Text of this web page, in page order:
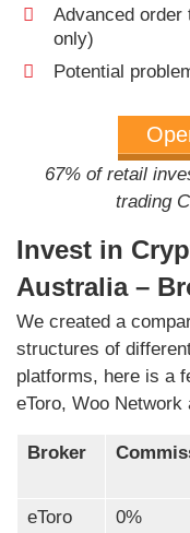
Advanced
only)
Potential
67% of retail
trading
Invest in
Australia –
We created a
structures of
platforms, here is a
eToro, Woo Network
Broker
eToro
0%